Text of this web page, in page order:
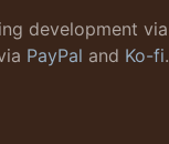
development via
PayPal and Ko-fi.